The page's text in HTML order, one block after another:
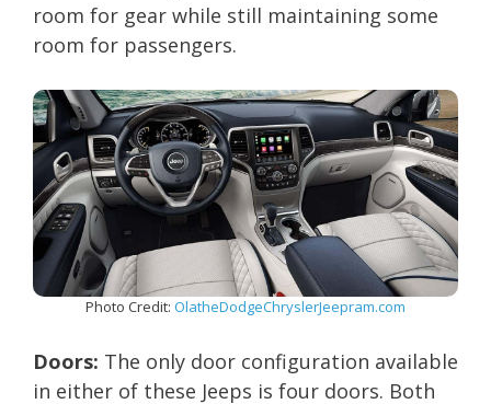
room for gear while still maintaining some
room for passengers.
Photo Credit: OlatheDodgeChryslerJeepram.com
Doors: The only door configuration available
in either of these Jeeps is four doors. Both